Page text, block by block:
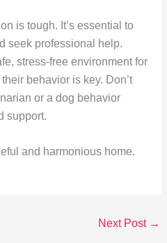
is tough. It’s essential to
seek professional help.
stress-free environment for
behavior is key. Don’t
or a dog behavior
support.
and harmonious home.
Next Post →